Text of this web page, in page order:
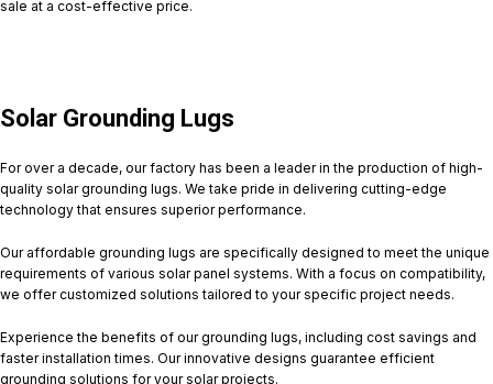
sale at a cost-effective price.
Solar Grounding Lugs
For over a decade, our factory has been a leader in the production of high-
quality solar grounding lugs. We take pride in delivering cutting-edge
technology that ensures superior performance.
Our affordable grounding lugs are specifically designed to meet the unique
requirements of various solar panel systems. With a focus on compatibility,
we offer customized solutions tailored to your specific project needs.
Experience the benefits of our grounding lugs, including cost savings and
faster installation times. Our innovative designs guarantee efficient
grounding solutions for your solar projects.